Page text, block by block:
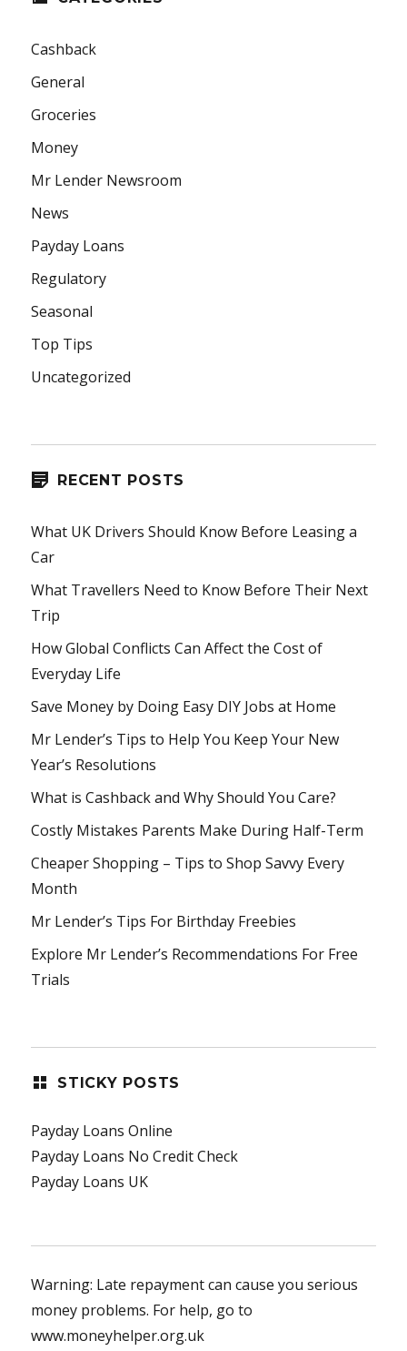
Cashback
General
Groceries
Money
Mr Lender Newsroom
News
Payday Loans
Regulatory
Seasonal
Top Tips
Uncategorized
RECENT POSTS
What UK Drivers Should Know Before Leasing a
Car
What Travellers Need to Know Before Their Next
Trip
How Global Conflicts Can Affect the Cost of
Everyday Life
Save Money by Doing Easy DIY Jobs at Home
Mr Lender’s Tips to Help You Keep Your New
Year’s Resolutions
What is Cashback and Why Should You Care?
Costly Mistakes Parents Make During Half-Term
Cheaper Shopping – Tips to Shop Savvy Every
Month
Mr Lender’s Tips For Birthday Freebies
Explore Mr Lender’s Recommendations For Free
Trials
STICKY POSTS
Payday Loans Online
Payday Loans No Credit Check
Payday Loans UK
Warning: Late repayment can cause you serious
money problems. For help, go to
www.moneyhelper.org.uk